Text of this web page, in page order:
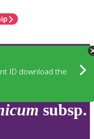
ID download the
subsp.